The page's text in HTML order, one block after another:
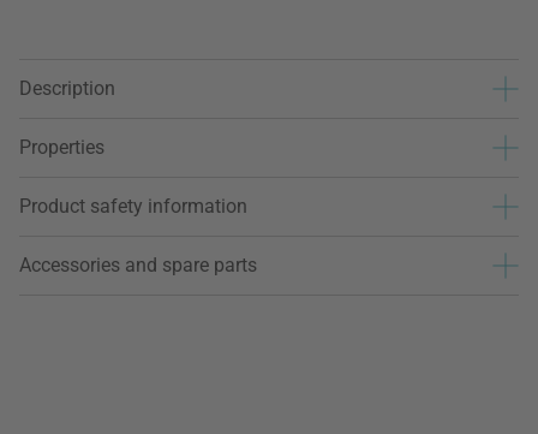
Description
Properties
Product safety information
Accessories and spare parts